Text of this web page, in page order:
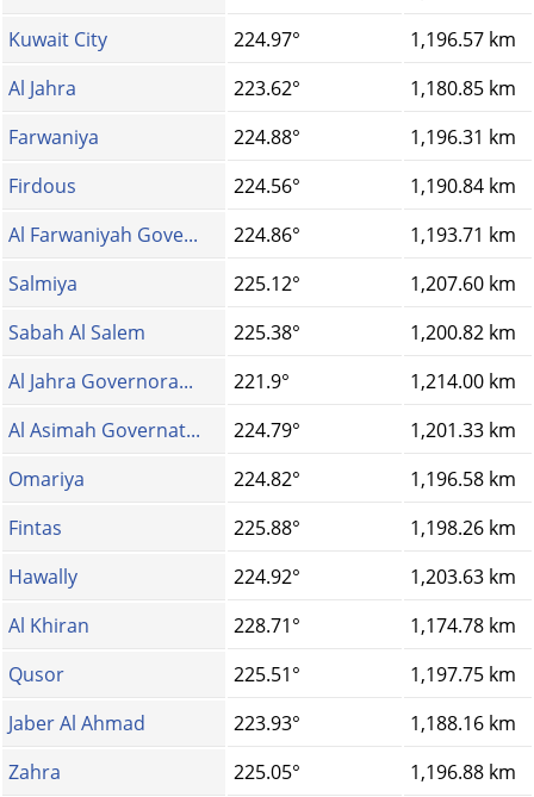
Kuwait City
224.97°
1,196.57 km
Al Jahra
223.62°
1,180.85 km
Farwaniya
224.88°
1,196.31 km
Firdous
224.56°
1,190.84 km
Al Farwaniyah Gove...
224.86°
1,193.71 km
Salmiya
225.12°
1,207.60 km
Sabah Al Salem
225.38°
1,200.82 km
Al Jahra Governora...
221.9°
1,214.00 km
Al Asimah Governat...
224.79°
1,201.33 km
Omariya
224.82°
1,196.58 km
Fintas
225.88°
1,198.26 km
Hawally
224.92°
1,203.63 km
Al Khiran
228.71°
1,174.78 km
Qusor
225.51°
1,197.75 km
Jaber Al Ahmad
223.93°
1,188.16 km
Zahra
225.05°
1,196.88 km